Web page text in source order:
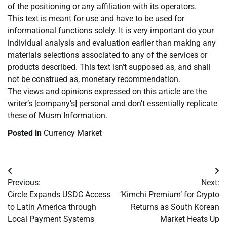
of the positioning or any affiliation with its operators.
This text is meant for use and have to be used for
informational functions solely. It is very important do your
individual analysis and evaluation earlier than making any
materials selections associated to any of the services or
products described. This text isn’t supposed as, and shall
not be construed as, monetary recommendation.
The views and opinions expressed on this article are the
writer’s [company’s] personal and don’t essentially replicate
these of Musm Information.
Posted in Currency Market
Post
navigation
Previous:
Circle Expands USDC Access
to Latin America through
Local Payment Systems
Next:
‘Kimchi Premium’ for Crypto
Returns as South Korean
Market Heats Up